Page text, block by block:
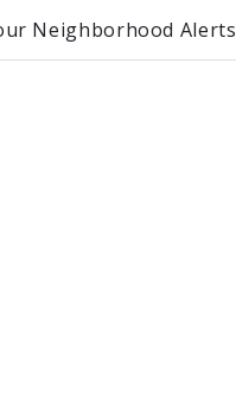
Neighborhood Alerts